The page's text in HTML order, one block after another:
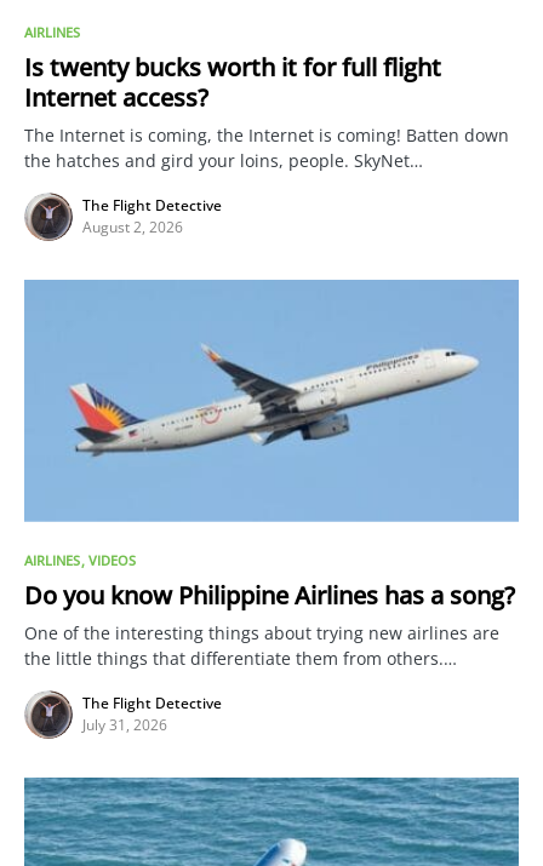
AIRLINES
Is twenty bucks worth it for full flight
Internet access?
The Internet is coming, the Internet is coming! Batten down
the hatches and gird your loins, people. SkyNet…
The Flight Detective
August 2, 2026
AIRLINES VIDEOS
Do you know Philippine Airlines has a song?
One of the interesting things about trying new airlines are
the little things that differentiate them from others.…
The Flight Detective
July 31, 2026